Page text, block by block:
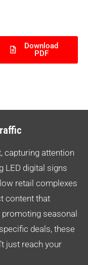
Download
PDF
capturing attention
LED digital signs
retail complexes
content that
seasonal
deals, these
just reach your